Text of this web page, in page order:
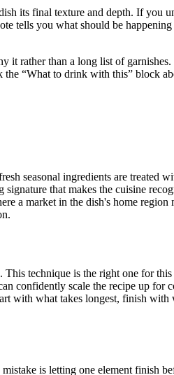
its final texture and depth. If you
tells you what should be
rather than a long list of
the “What to drink with this” block
seasonal ingredients are treated
that makes the cuisine
a market in the dish's home
technique is the right one for
confidently scale the recipe up for
with what takes longest, finish with
is letting one element finish